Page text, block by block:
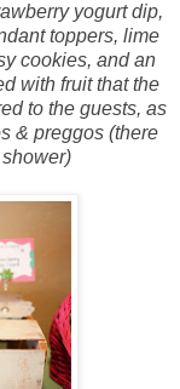
yogurt dip,
toppers, lime
cookies, and an
with fruit that the
to the guests, as
& preggos (there